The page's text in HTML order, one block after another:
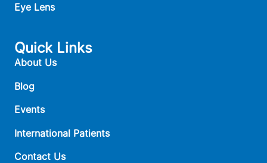
Eye Lens
Quick Links
About Us
Blog
Events
International Patients
Contact Us